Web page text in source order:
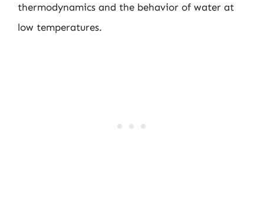
thermodynamics and the behavior of water at
low temperatures.